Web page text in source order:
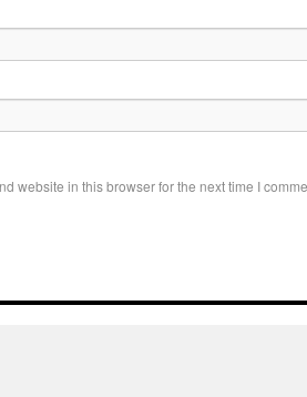
website in this browser for the next time I